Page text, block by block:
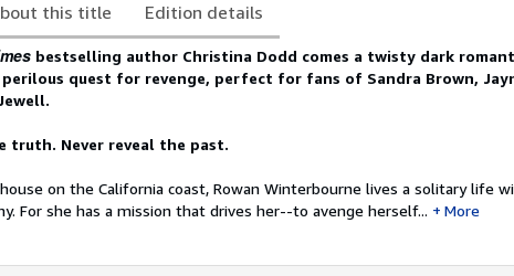
this title Edition details
bestselling author Christina Dodd comes a twisty dark
quest for revenge, perfect for fans of Sandra Brown,
truth. Never reveal the past.
on the California coast, Rowan Winterbourne lives a solitary life
For she has a mission that drives her--to avenge herself...
More